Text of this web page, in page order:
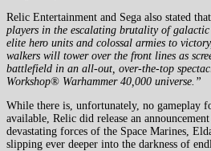
Relic Entertainment and Sega also stated that
players in the escalating brutality of
elite hero units and colossal armies to
walkers will tower over the front lines as
battlefield in an all-out, over-the-top
Workshop® Warhammer 40,000 universe.”
While there is, unfortunately, no gameplay
available, Relic did release an
devastating forces of the Space Marines,
slipping ever deeper into the darkness of